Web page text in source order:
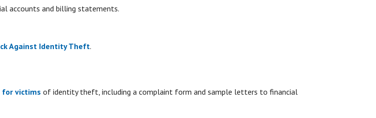
accounts and billing statements.
Against Identity Theft.
victims of identity theft, including a complaint form and sample letters to financial